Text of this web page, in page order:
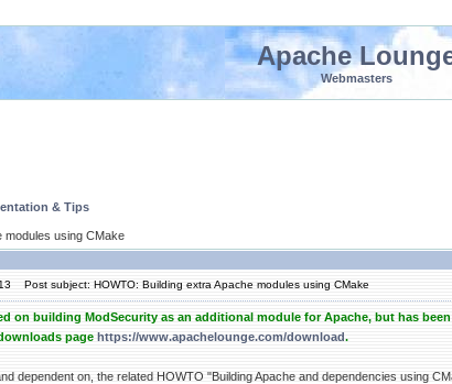
Apache
Webmasters
& Tips
modules using CMake
Post subject: HOWTO: Building extra Apache modules using CMake
on building ModSecurity as an additional module for Apache, but has
page https://www.apachelounge.com/download.
dependent on, the related HOWTO "Building Apache and dependencies using